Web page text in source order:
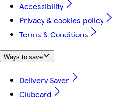
Accessibility
Privacy & cookies policy
Terms & Conditions
Ways to save
Delivery Saver
Clubcard